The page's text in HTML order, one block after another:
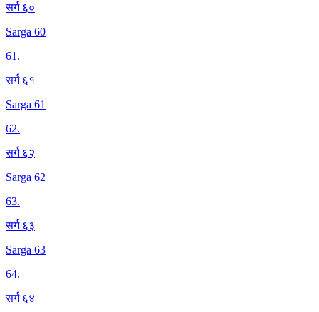
सर्ग ६०
Sarga 60
61.
सर्ग ६१
Sarga 61
62.
सर्ग ६२
Sarga 62
63.
सर्ग ६३
Sarga 63
64.
सर्ग ६४